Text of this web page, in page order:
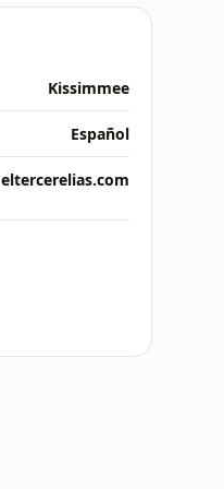
Kissimmee
Español
eltercerelias.com